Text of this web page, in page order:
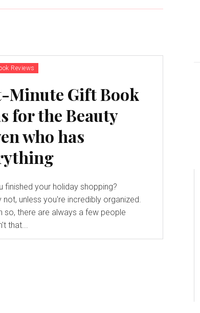
Reviews
Minute Gift Book
for the Beauty
who has
finished your holiday shopping?
not, unless you're incredibly organized.
so, there are always a few people
that...